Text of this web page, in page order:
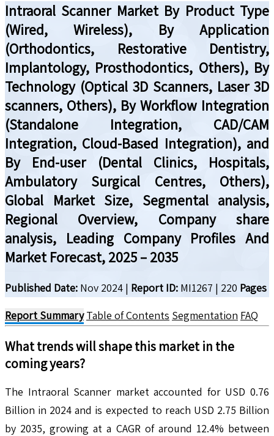
Intraoral Scanner Market By Product Type
(Wired, Wireless), By Application
(Orthodontics, Restorative Dentistry,
Implantology, Prosthodontics, Others), By
Technology (Optical 3D Scanners, Laser 3D
scanners, Others), By Workflow Integration
(Standalone Integration, CAD/CAM
Integration, Cloud-Based Integration), and
By End-user (Dental Clinics, Hospitals,
Ambulatory Surgical Centres, Others),
Global Market Size, Segmental analysis,
Regional Overview, Company share
analysis, Leading Company Profiles And
Market Forecast, 2025 – 2035
Published Date: Nov 2024 | Report ID: MI1267 | 220 Pages
Report Summary Table of Contents Segmentation FAQ
What trends will shape this market in the
coming years?
The Intraoral Scanner market accounted for USD 0.76
Billion in 2024 and is expected to reach USD 2.75 Billion
by 2035, growing at a CAGR of around 12.4% between